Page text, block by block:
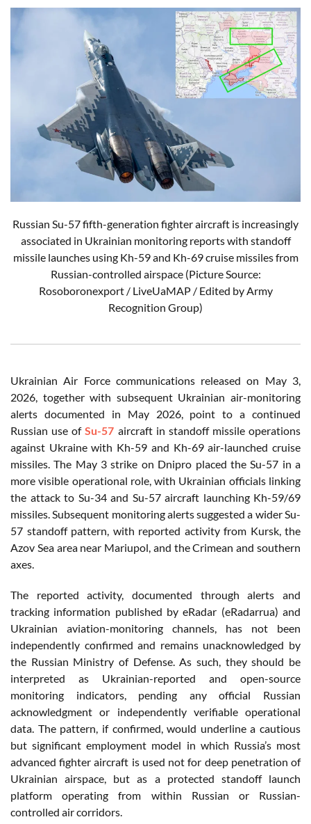
Russian Su-57 fifth-generation fighter aircraft is increasingly
associated in Ukrainian monitoring reports with standoff
missile launches using Kh-59 and Kh-69 cruise missiles from
Russian-controlled airspace (Picture Source:
Rosoboronexport / LiveUaMAP / Edited by Army
Recognition Group)
Ukrainian Air Force communications released on May 3,
2026, together with subsequent Ukrainian air-monitoring
alerts documented in May 2026, point to a continued
Russian use ofSu-57 aircraft in standoff missile operations
against Ukraine with Kh-59 and Kh-69 air-launched cruise
missiles. The May 3 strike on Dnipro placed the Su-57 in a
more visible operational role, with Ukrainian officials linking
the attack to Su-34 and Su-57 aircraft launching Kh-59/69
missiles. Subsequent monitoring alerts suggested a wider Su-
57 standoff pattern, with reported activity from Kursk, the
Azov Sea area near Mariupol, and the Crimean and southern
axes.
The reported activity, documented through alerts and
tracking information published by eRadar (eRadarrua) and
Ukrainian aviation-monitoring channels, has not been
independently confirmed and remains unacknowledged by
the Russian Ministry of Defense. As such, they should be
interpreted as Ukrainian-reported and open-source
monitoring indicators, pending any official Russian
acknowledgment or independently verifiable operational
data. The pattern, if confirmed, would underline a cautious
but significant employment model in which Russia’s most
advanced fighter aircraft is used not for deep penetration of
Ukrainian airspace, but as a protected standoff launch
platform operating from within Russian or Russian-
controlled air corridors.